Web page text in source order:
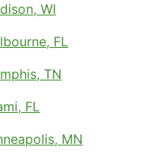
WI
FL
TN
FL
MN